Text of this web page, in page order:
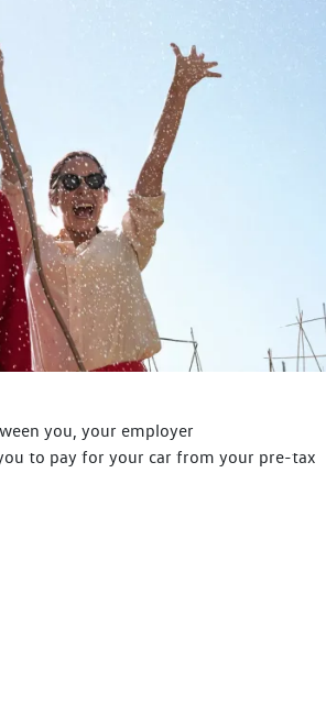
you, your employer
to pay for your car from your pre-tax